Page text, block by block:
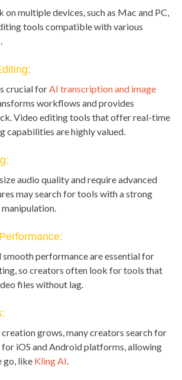
multiple devices, such as Mac and PC,
tools compatible with various
crucial forAI transcription and image
workflows and provides
Video editing tools that offer real-time
capabilities are highly valued.
audio quality and require advanced
may search for tools with a strong
manipulation.
smooth performance are essential for
so creators often look for tools that
files without lag.
grows, many creators search for
iOS and Android platforms, allowing
go, like Kling AI.